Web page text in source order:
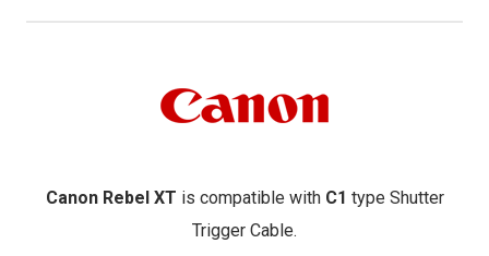
Canon Rebel XT is compatible with C1 type Shutter
Trigger Cable.